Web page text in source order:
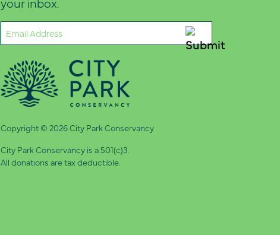
Email
(Required)
Copyright © 2026 City Park Conservancy
City Park Conservancy is a 501(c)3.
All donations are tax deductible.